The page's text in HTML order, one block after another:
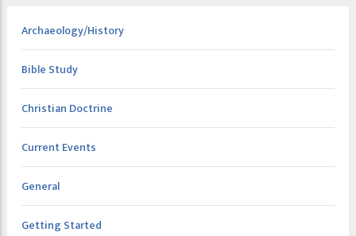
Archaeology/History
Bible Study
Christian Doctrine
Current Events
General
Getting Started